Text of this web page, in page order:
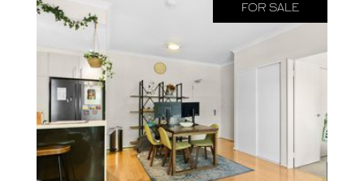
FOR SALE